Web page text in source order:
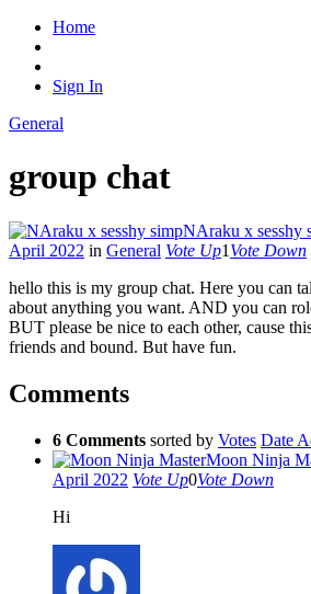
Home
Sign In
General
group chat
NAraku x sesshy
April 2022 in General Vote Up1 Vote Down
hello this is my group chat. Here you can
about anything you want. AND you can
BUT please be nice to each other, cause
friends and bound. But have fun.
Comments
6 Comments sorted by Votes Date
Moon Ninja
April 2022 Vote Up0Vote Down
Hi